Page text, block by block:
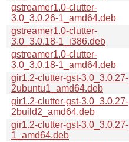
gstreamer1.0-clutter-
3.0_3.0.26-1_amd64.deb
gstreamer1.0-clutter-
3.0_3.0.18-1_i386.deb
gstreamer1.0-clutter-
3.0_3.0.18-1_amd64.deb
gir1.2-clutter-gst-3.0_3.0.27-
2ubuntu1_amd64.deb
gir1.2-clutter-gst-3.0_3.0.27-
2build2_amd64.deb
gir1.2-clutter-gst-3.0_3.0.27-
1_amd64.deb